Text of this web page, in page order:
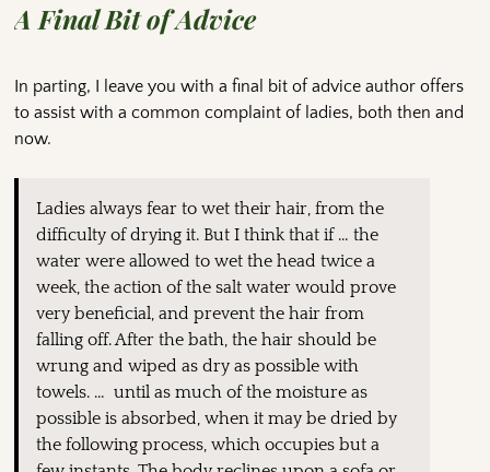
A Final Bit of Advice
In parting, I leave you with a final bit of advice author offers
to assist with a common complaint of ladies, both then and
now.
Ladies always fear to wet their hair, from the
difficulty of drying it. But I think that if … the
water were allowed to wet the head twice a
week, the action of the salt water would prove
very beneficial, and prevent the hair from
falling off. After the bath, the hair should be
wrung and wiped as dry as possible with
towels. … until as much of the moisture as
possible is absorbed, when it may be dried by
the following process, which occupies but a